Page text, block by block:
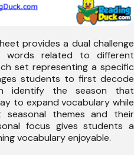
provides a dual challenge
words related to different
set representing a specific
students to first decode
identify the season that
to expand vocabulary while
seasonal themes and their
focus gives students a
vocabulary enjoyable.